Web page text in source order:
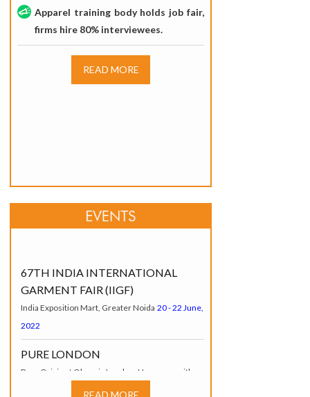
Apparel training body holds job fair,
firms hire 80% interviewees.
READ MORE
GARMENT FAIR (IIGF)
India Exposition Mart, Greater Noida
PURE LONDON
Pure Origin at Olympia London, Hammersmith
Road W14 8UX, London, UK 17 - 19 July, 2022
READ MORE